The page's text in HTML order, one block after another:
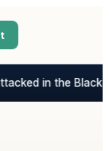
in the Black